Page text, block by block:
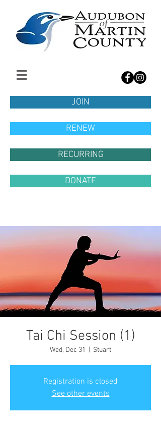
JOIN
RENEW
RECURRING
DONATE
Tai Chi Session (1)
Wed, Dec 31 Stuart
Registration is closed
See other events